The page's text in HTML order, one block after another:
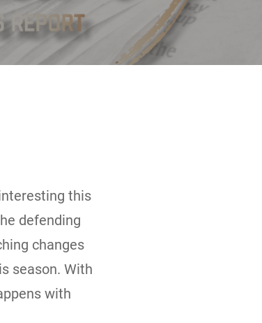
this
defending
changes
season. With
with